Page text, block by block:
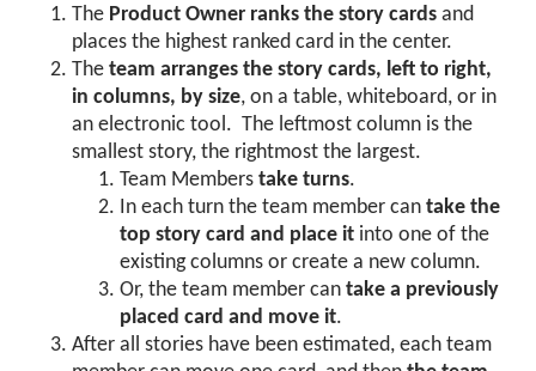
The Product Owner ranks the story cards and
places the highest ranked card in the center.
The team arranges the story cards, left to right,
in columns, by size, on a table, whiteboard, or in
an electronic tool. The leftmost column is the
smallest story, the rightmost the largest.
Team Members take turns.
In each turn the team member can take the
top story card and place it into one of the
existing columns or create a new column.
Or, the team member can take a previously
placed card and move it.
After all stories have been estimated, each team